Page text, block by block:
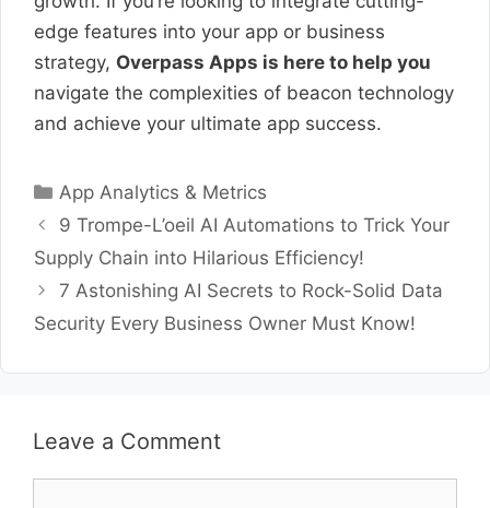
edge features into your app or business
strategy, Overpass Apps is here to help you
navigate the complexities of beacon technology
and achieve your ultimate app success.
Categories
App Analytics & Metrics
9 Trompe-L’oeil AI Automations to Trick Your
Supply Chain into Hilarious Efficiency!
7 Astonishing AI Secrets to Rock-Solid Data
Security Every Business Owner Must Know!
Leave a Comment